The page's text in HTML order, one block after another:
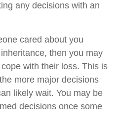
any decisions with an
cared about you
then you may
with their loss. This is
more major decisions
likely wait. You may be
decisions once some